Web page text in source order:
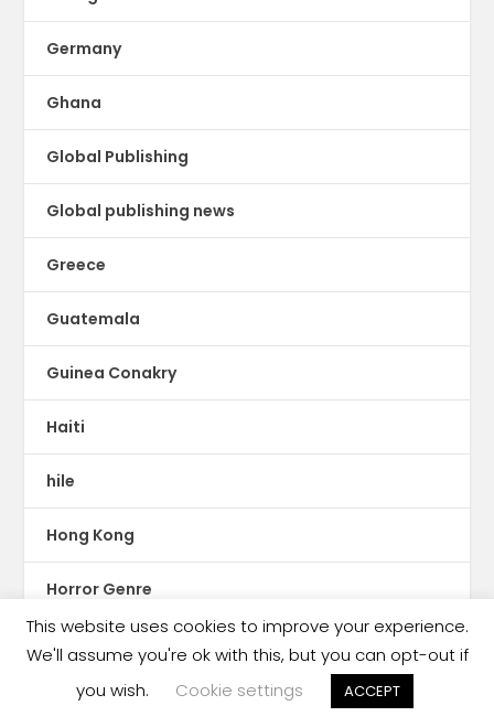
Germany
Ghana
Global Publishing
Global publishing news
Greece
Guatemala
Guinea Conakry
Haiti
hile
Hong Kong
Horror Genre
HUngary
IBBY
This website uses cookies to improve your experience.
We'll assume you're ok with this, but you can opt-out if
you wish.
Cookie settings ACCEPT